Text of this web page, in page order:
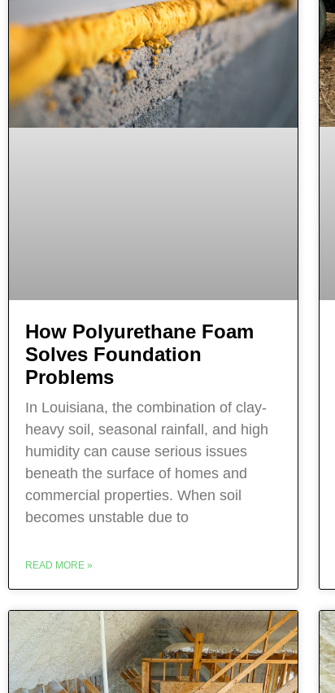
How Polyurethane Foam
Solves Foundation
Problems
In Louisiana, the combination of clay-
heavy soil, seasonal rainfall, and high
humidity can cause serious issues
beneath the surface of homes and
commercial properties. When soil
becomes unstable due to
READ MORE »